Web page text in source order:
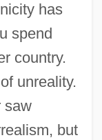
has
spend
country.
unreality.
saw
but